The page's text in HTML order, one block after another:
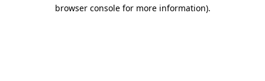
browser console for more information).